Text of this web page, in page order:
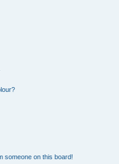
someone on this board!